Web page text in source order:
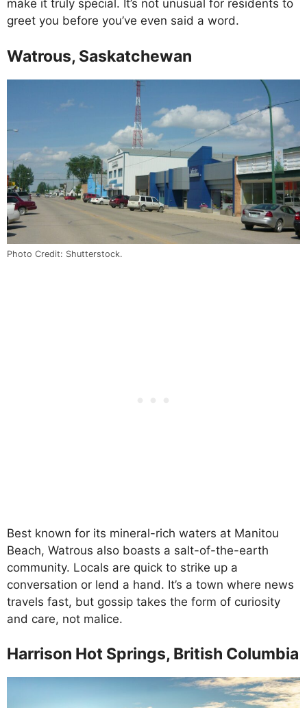
make it truly special. It’s not unusual for residents to
greet you before you’ve even said a word.
Watrous, Saskatchewan
Photo Credit: Shutterstock.
Best known for its mineral-rich waters at Manitou
Beach, Watrous also boasts a salt-of-the-earth
community. Locals are quick to strike up a
conversation or lend a hand. It’s a town where news
travels fast, but gossip takes the form of curiosity
and care, not malice.
Harrison Hot Springs, British Columbia